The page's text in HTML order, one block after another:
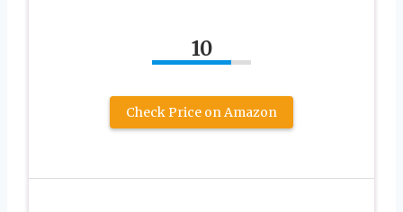
10
Check Price on Amazon